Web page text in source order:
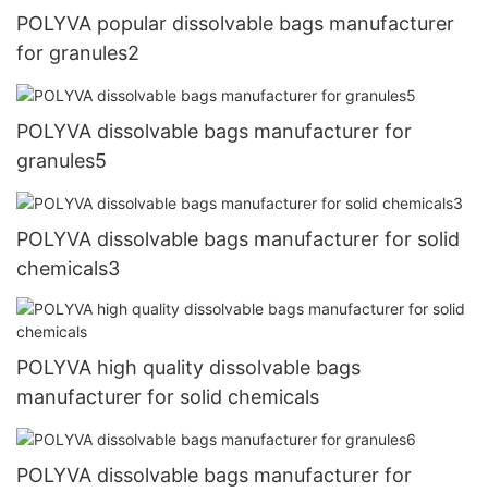
POLYVA popular dissolvable bags manufacturer
for granules2
POLYVA dissolvable bags manufacturer for
granules5
POLYVA dissolvable bags manufacturer for solid
chemicals3
POLYVA high quality dissolvable bags
manufacturer for solid chemicals
POLYVA dissolvable bags manufacturer for